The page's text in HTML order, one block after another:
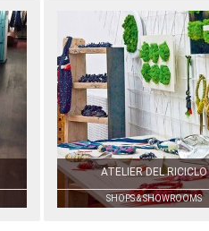
ATELIER DEL RICICLO
SHOPS & SHOWROOMS